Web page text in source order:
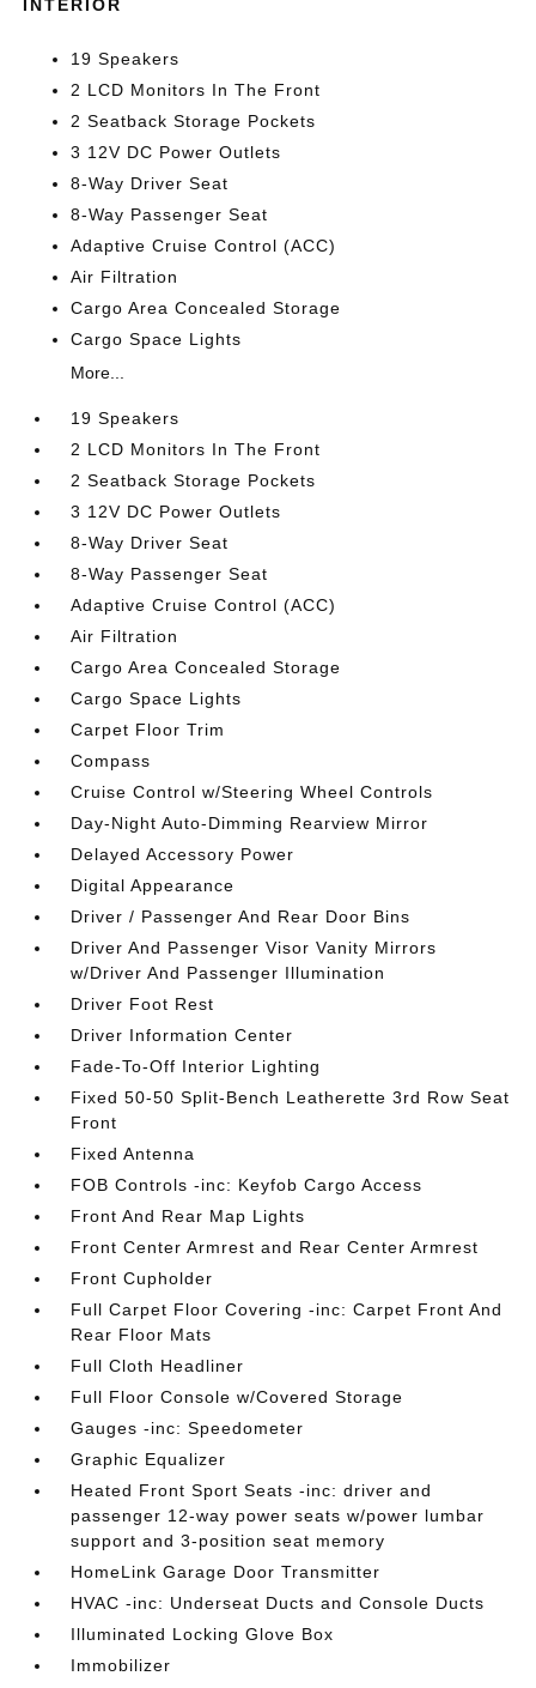
INTERIOR
19 Speakers
2 LCD Monitors In The Front
2 Seatback Storage Pockets
3 12V DC Power Outlets
8-Way Driver Seat
8-Way Passenger Seat
Adaptive Cruise Control (ACC)
Air Filtration
Cargo Area Concealed Storage
Cargo Space Lights
More...
19 Speakers
2 LCD Monitors In The Front
2 Seatback Storage Pockets
3 12V DC Power Outlets
8-Way Driver Seat
8-Way Passenger Seat
Adaptive Cruise Control (ACC)
Air Filtration
Cargo Area Concealed Storage
Cargo Space Lights
Carpet Floor Trim
Compass
Cruise Control w/Steering Wheel Controls
Day-Night Auto-Dimming Rearview Mirror
Delayed Accessory Power
Digital Appearance
Driver / Passenger And Rear Door Bins
Driver And Passenger Visor Vanity Mirrors
w/Driver And Passenger Illumination
Driver Foot Rest
Driver Information Center
Fade-To-Off Interior Lighting
Fixed 50-50 Split-Bench Leatherette 3rd Row Seat
Front
Fixed Antenna
FOB Controls -inc: Keyfob Cargo Access
Front And Rear Map Lights
Front Center Armrest and Rear Center Armrest
Front Cupholder
Full Carpet Floor Covering -inc: Carpet Front And
Rear Floor Mats
Full Cloth Headliner
Full Floor Console w/Covered Storage
Gauges -inc: Speedometer
Graphic Equalizer
Heated Front Sport Seats -inc: driver and
passenger 12-way power seats w/power lumbar
support and 3-position seat memory
HomeLink Garage Door Transmitter
HVAC -inc: Underseat Ducts and Console Ducts
Illuminated Locking Glove Box
Immobilizer